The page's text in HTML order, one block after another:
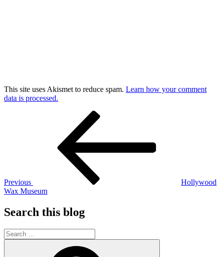
This site uses Akismet to reduce spam. Learn how your comment
data is processed.
Previous
Hollywood
Wax Museum
Search this blog
Search
for: